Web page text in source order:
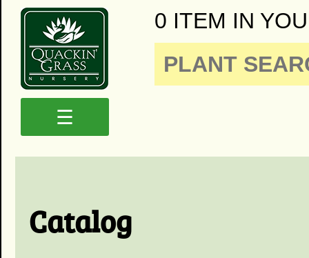
0 ITEM IN
☰
Catalog